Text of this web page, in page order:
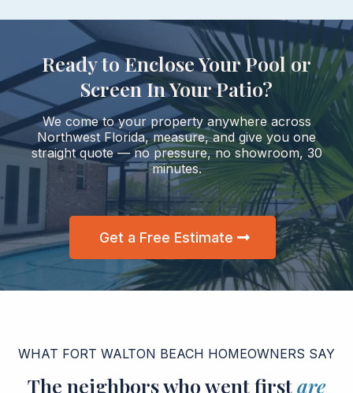
Ready to Enclose Your Pool or
Screen In Your Patio?
We come to your property anywhere across
Northwest Florida, measure, and give you one
straight quote — no pressure, no showroom, 30
minutes.
Get a Free Estimate
WHAT FORT WALTON BEACH HOMEOWNERS SAY
The neighbors who went firstare